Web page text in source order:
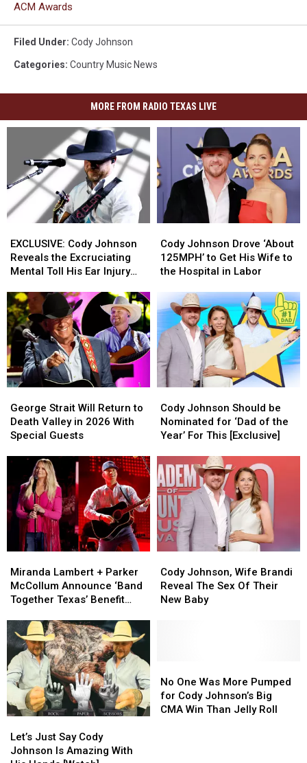
ACM Awards
Filed Under: Cody Johnson
Categories: Country Music News
MORE FROM RADIO TEXAS LIVE
Cody
Johnson
Reveals
Excruciating
Mental
Toll
His
Ear
Injury
Has
on
Him
EXCLUSIVE: Cody Johnson
Reveals the Excruciating
Mental Toll His Ear Injury
Cody
Johnson
Reveals
Excruciating
Mental
Toll
His
Ear
Injury
Has
on
Him
Johnson
Drove
‘About
Get
His
Wife
to
the
Hospital
Labor
Cody Johnson Drove ‘About
125MPH’ to Get His Wife to
the Hospital in Labor
Johnson
Drove
‘About
Get
His
Wife
to
the
Hospital
Labor
Strait
Will
Return
Death
Valley
in
2026
With
Special
Guests
George Strait Will Return to
Death Valley in 2026 With
Special Guests
Strait
Will
Return
Death
Valley
in
2026
With
Special
Guests
Johnson
Should
be
for
‘Dad
of
the
Year’
For
This
Cody Johnson Should be
Nominated for ‘Dad of the
Year’ For This [Exclusive]
Johnson
Should
be
for
‘Dad
of
the
Year’
For
This
Lambert
+
Parker
Announce
‘Band
Together
Texas’
Benefit
With
Stacked
Miranda Lambert + Parker
McCollum Announce ‘Band
Together Texas’ Benefit
Lambert
+
Parker
Announce
‘Band
Together
Texas’
Benefit
With
Stacked
Johnson,
Wife
Brandi
New
Baby
Cody Johnson, Wife Brandi
Reveal The Sex Of Their
New Baby
Johnson,
Wife
Brandi
New
Baby
Just
Say
Let’s Just Say Cody
Johnson Is Amazing With
Just
Say
One
Was
More
No One Was More Pumped
for Cody Johnson’s Big
CMA Win Than Jelly Roll
One
Was
More